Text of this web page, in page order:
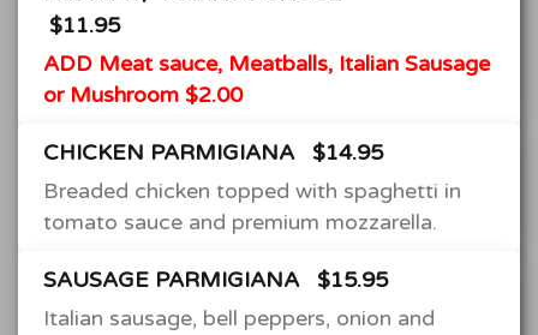
$11.95
ADD Meat sauce, Meatballs, Italian Sausage
or Mushroom $2.00
CHICKEN PARMIGIANA
$14.95
Breaded chicken topped with spaghetti in
tomato sauce and premium mozzarella.
SAUSAGE PARMIGIANA
$15.95
Italian sausage, bell peppers, onion and